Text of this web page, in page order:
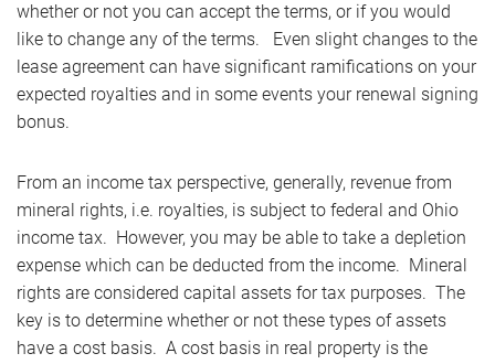
whether or not you can accept the terms, or if you would
like to change any of the terms. Even slight changes to the
lease agreement can have significant ramifications on your
expected royalties and in some events your renewal signing
bonus.
From an income tax perspective, generally, revenue from
mineral rights, i.e. royalties, is subject to federal and Ohio
income tax. However, you may be able to take a depletion
expense which can be deducted from the income. Mineral
rights are considered capital assets for tax purposes. The
key is to determine whether or not these types of assets
have a cost basis. A cost basis in real property is the